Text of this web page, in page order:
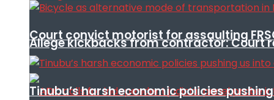
Allege kickbacks from contractor: Court
Court convict motorist for assaulting
Tinubu’s harsh economic policies